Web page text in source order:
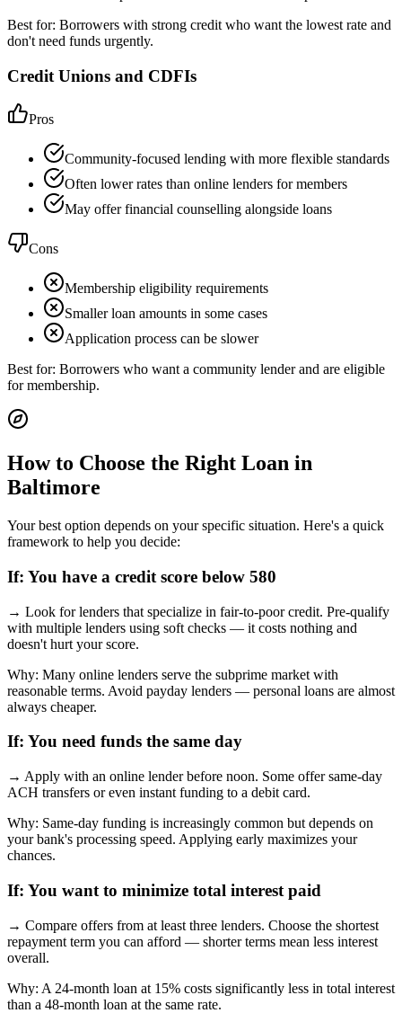
Best for: Borrowers with strong credit who want the lowest rate and
don't need funds urgently.
Credit Unions and CDFIs
Pros
Community-focused lending with more flexible standards
Often lower rates than online lenders for members
May offer financial counselling alongside loans
Cons
Membership eligibility requirements
Smaller loan amounts in some cases
Application process can be slower
Best for: Borrowers who want a community lender and are eligible
for membership.
How to Choose the Right Loan in
Baltimore
Your best option depends on your specific situation. Here's a quick
framework to help you decide:
If: You have a credit score below 580
→ Look for lenders that specialize in fair-to-poor credit. Pre-qualify
with multiple lenders using soft checks — it costs nothing and
doesn't hurt your score.
Why: Many online lenders serve the subprime market with
reasonable terms. Avoid payday lenders — personal loans are almost
always cheaper.
If: You need funds the same day
→ Apply with an online lender before noon. Some offer same-day
ACH transfers or even instant funding to a debit card.
Why: Same-day funding is increasingly common but depends on
your bank's processing speed. Applying early maximizes your
chances.
If: You want to minimize total interest paid
→ Compare offers from at least three lenders. Choose the shortest
repayment term you can afford — shorter terms mean less interest
overall.
Why: A 24-month loan at 15% costs significantly less in total interest
than a 48-month loan at the same rate.